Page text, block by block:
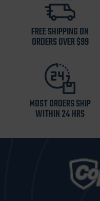
FREE SHIPPING ON
ORDERS OVER $99
MOST ORDERS SHIP
WITHIN 24 HRS